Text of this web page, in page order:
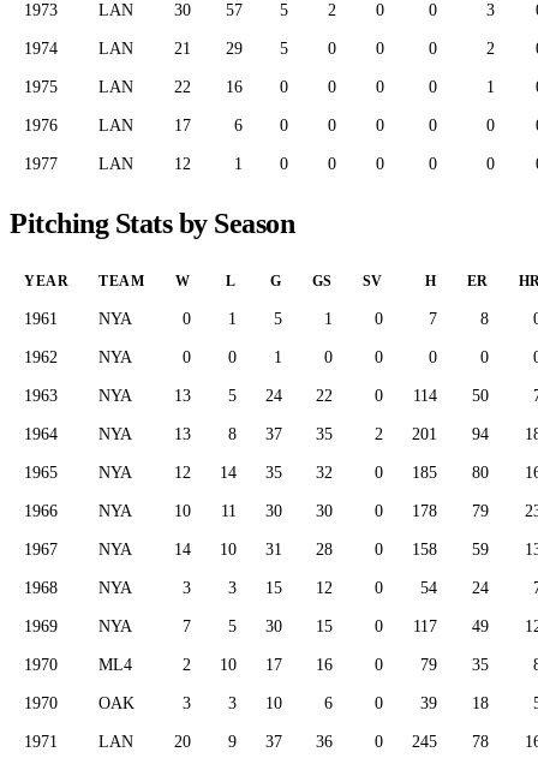
1973 LAN 30 57 5 2 0 0 3
1974 LAN 21 29 5 0 0 0 2
1975 LAN 22 16 0 0 0 0 1
1976 LAN 17 6 0 0 0 0 0
1977 LAN 12 1 0 0 0 0 0
Pitching Stats by Season
YEAR TEAM W L G GS SV H ER
1961 NYA 0 1 5 1 0 7 8
1962 NYA 0 0 1 0 0 0 0
1963 NYA 13 5 24 22 0 114 50
1964 NYA 13 8 37 35 2 201 94
1965 NYA 12 14 35 32 0 185 80
1966 NYA 10 11 30 30 0 178 79
1967 NYA 14 10 31 28 0 158 59
1968 NYA 3 3 15 12 0 54 24
1969 NYA 7 5 30 15 0 117 49
1970 ML4 2 10 17 16 0 79 35
1970 OAK 3 3 10 6 0 39 18
1971 LAN 20 9 37 36 0 245 78